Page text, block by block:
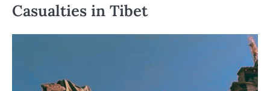
Casualties in Tibet